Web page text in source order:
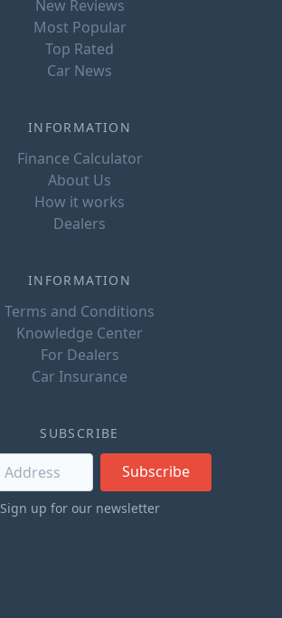
New Reviews
Most Popular
Top Rated
Car News
INFORMATION
Finance Calculator
About Us
How it works
Dealers
INFORMATION
Terms and Conditions
Knowledge Center
For Dealers
Car Insurance
SUBSCRIBE
Subscribe
Sign up for our newsletter